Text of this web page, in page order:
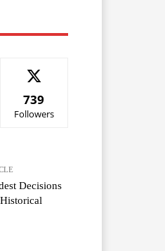
739
Followers
Decisions